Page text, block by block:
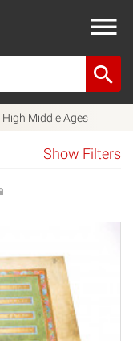
High Middle Ages
Show Filters